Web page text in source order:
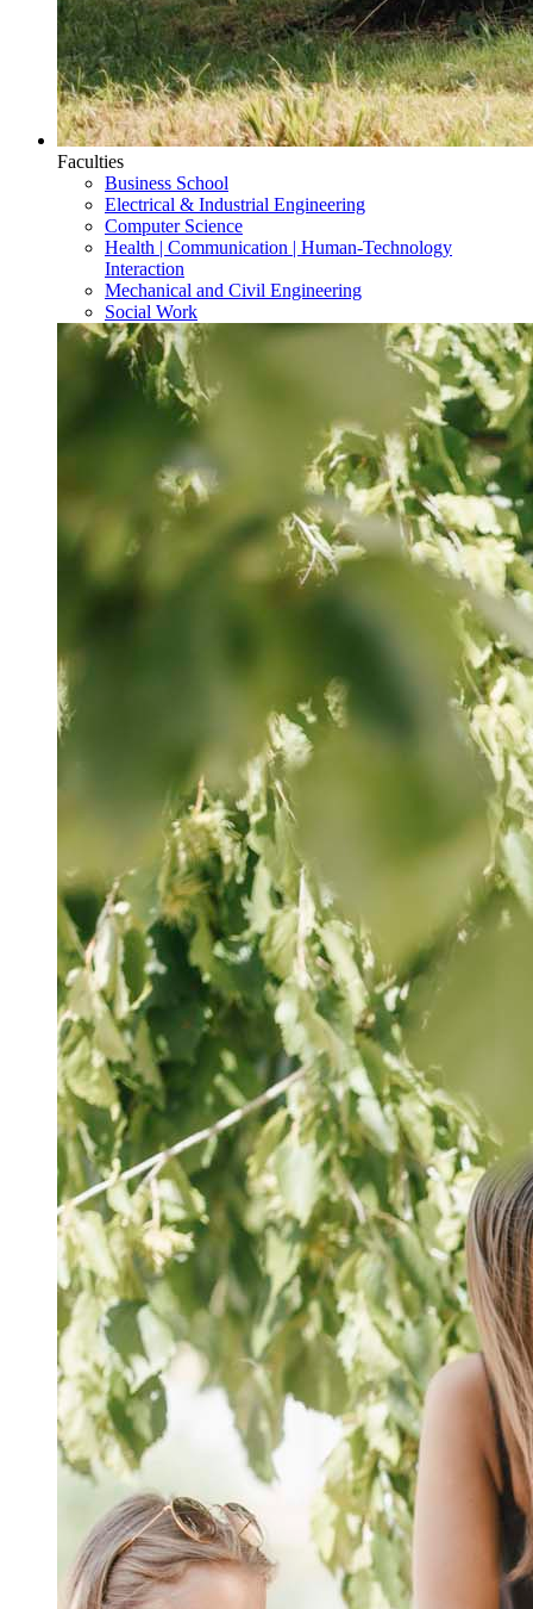
Faculties
Business School
Electrical & Industrial Engineering
Computer Science
Health | Communication | Human-Technology
Interaction
Mechanical and Civil Engineering
Social Work